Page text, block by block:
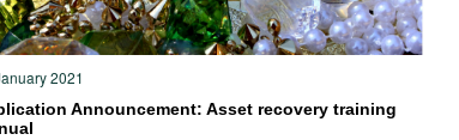
2021
Announcement: Asset recovery training